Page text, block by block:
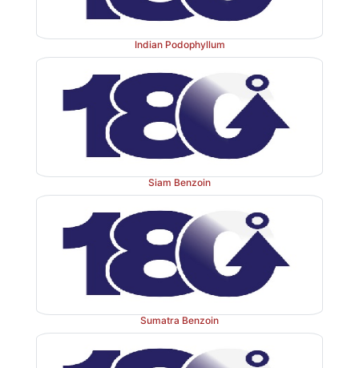
Indian Podophyllum
Siam Benzoin
Sumatra Benzoin